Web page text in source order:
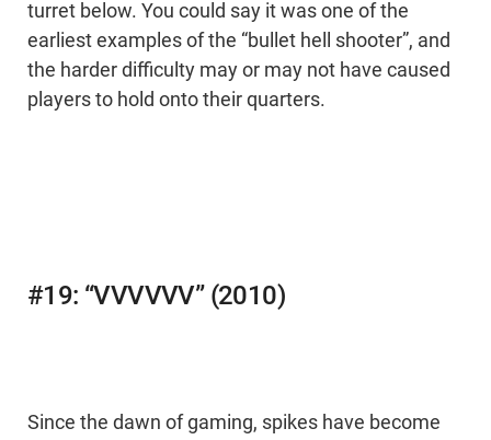
turret below. You could say it was one of the
earliest examples of the “bullet hell shooter”, and
the harder difficulty may or may not have caused
players to hold onto their quarters.
#19: “VVVVVV” (2010)
Since the dawn of gaming, spikes have become